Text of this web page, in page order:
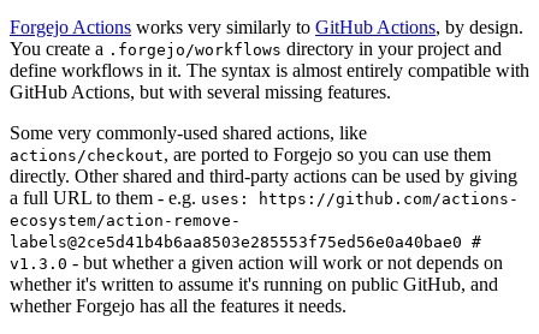
Forgejo Actions works very similarly to GitHub Actions, by design.
You create a .forgejo/workflows directory in your project and
define workflows in it. The syntax is almost entirely compatible with
GitHub Actions, but with several missing features.
Some very commonly-used shared actions, like
actions/checkout, are ported to Forgejo so you can use them
directly. Other shared and third-party actions can be used by giving
a full URL to them - e.g. uses: https://github.com/actions-
ecosystem/action-remove-
labels@2ce5d41b4b6aa8503e285553f75ed56e0a40bae0 #
v1.3.0 - but whether a given action will work or not depends on
whether it's written to assume it's running on public GitHub, and
whether Forgejo has all the features it needs.